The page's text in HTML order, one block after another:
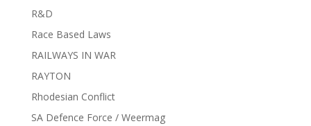
R&D
Race Based Laws
RAILWAYS IN WAR
RAYTON
Rhodesian Conflict
SA Defence Force / Weermag